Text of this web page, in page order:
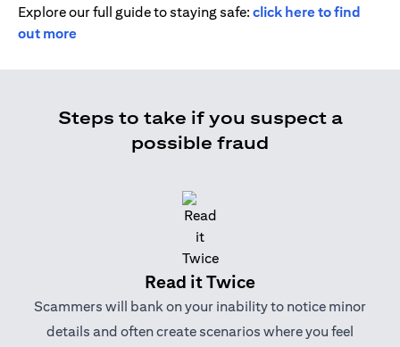
Explore our full guide to staying safe: click here to find
out more
Steps to take if you suspect a
possible fraud
Read it Twice
Scammers will bank on your inability to notice minor
details and often create scenarios where you feel